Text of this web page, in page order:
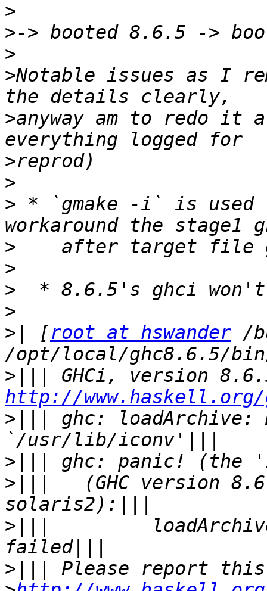
>
>
>
>Notable issues as I
>anyway am to redo it
>
>
> * `gmake -i` is
>
>
>
>
>|
[root at hswander /
>|||
http://
>|||
ghc: loadArchive:
>|||
>|||
(GHC version
>|||
loadArchive
>|||